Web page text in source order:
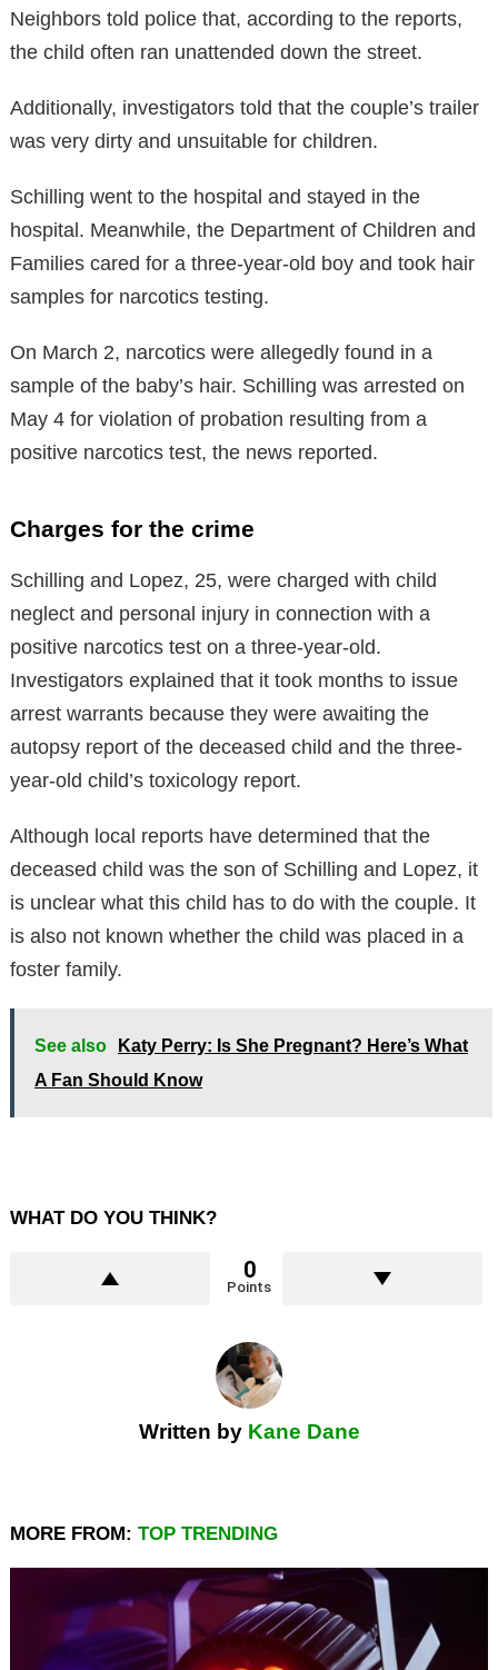
Neighbors told police that, according to the reports,
the child often ran unattended down the street.
Additionally, investigators told that the couple’s trailer
was very dirty and unsuitable for children.
Schilling went to the hospital and stayed in the
hospital. Meanwhile, the Department of Children and
Families cared for a three-year-old boy and took hair
samples for narcotics testing.
On March 2, narcotics were allegedly found in a
sample of the baby’s hair. Schilling was arrested on
May 4 for violation of probation resulting from a
positive narcotics test, the news reported.
Charges for the crime
Schilling and Lopez, 25, were charged with child
neglect and personal injury in connection with a
positive narcotics test on a three-year-old.
Investigators explained that it took months to issue
arrest warrants because they were awaiting the
autopsy report of the deceased child and the three-
year-old child’s toxicology report.
Although local reports have determined that the
deceased child was the son of Schilling and Lopez, it
is unclear what this child has to do with the couple. It
is also not known whether the child was placed in a
foster family.
See also
Katy Perry: Is She Pregnant? Here’s What
A Fan Should Know
WHAT DO YOU THINK?
0
Points
Written by Kane Dane
MORE FROM: TOP TRENDING